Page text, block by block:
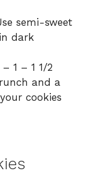
semi-sweet
dark
– 1 – 1 1/2
and a
cookies